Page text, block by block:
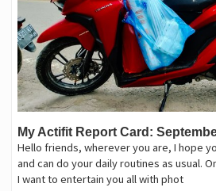
My Actifit Report Card:
Hello friends, wherever you are, I hope
and can do your daily routines as usual.
I want to entertain you all with phot